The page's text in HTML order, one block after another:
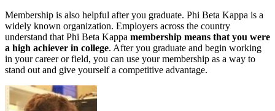
Membership is also helpful after you graduate. Phi Beta Kappa is a
widely known organization. Employers across the country
understand that Phi Beta Kappa membership means that you were
a high achiever in college. After you graduate and begin working
in your career or field, you can use your membership as a way to
stand out and give yourself a competitive advantage.